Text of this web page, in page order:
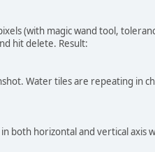
(with magic wand tool,
hit delete. Result:
Water tiles are repeating in
both horizontal and vertical axis